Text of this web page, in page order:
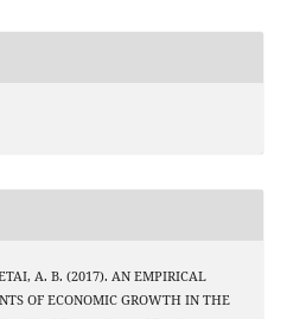
A. B. (2017). AN EMPIRICAL
OF ECONOMIC GROWTH IN THE